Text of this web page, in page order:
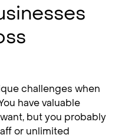
challenges when
have valuable
but you probably
or unlimited